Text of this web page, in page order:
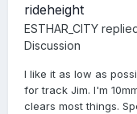
rideheight
ESTHAR_CITY
Discussion
I like it as low as
for track Jim. I'm
clears most things.